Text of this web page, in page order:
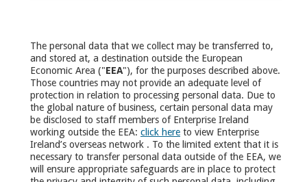
The personal data that we collect may be transferred to,
and stored at, a destination outside the European
Economic Area ("EEA"), for the purposes described above.
Those countries may not provide an adequate level of
protection in relation to processing personal data. Due to
the global nature of business, certain personal data may
be disclosed to staff members of Enterprise Ireland
working outside the EEA: click here to view Enterprise
Ireland’s overseas network . To the limited extent that it is
necessary to transfer personal data outside of the EEA, we
will ensure appropriate safeguards are in place to protect